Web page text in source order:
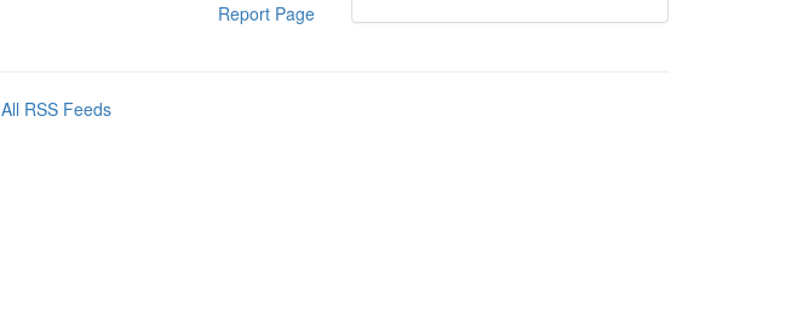
Report Page
All RSS Feeds